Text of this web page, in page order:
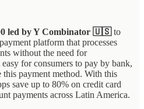
led by Y Combinator 🇺🇸to
platform that processes
without the need for
for consumers to pay by bank,
payment method. With this
save up to 80% on credit card
payments across Latin America.